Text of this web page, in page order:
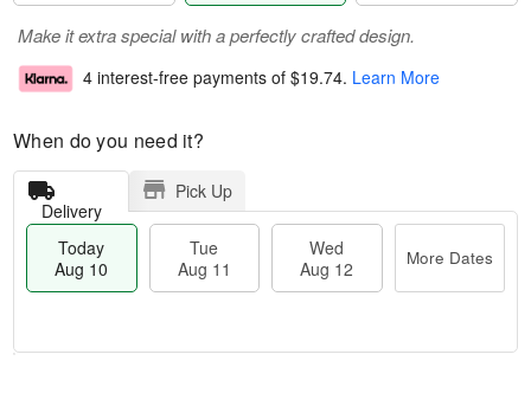
Make it extra special with a perfectly crafted design.
4 interest-free payments of $19.74. Learn More
When do you need it?
Delivery
Pick Up
Today
Aug 10
Tue
Aug 11
Wed
Aug 12
More Dates